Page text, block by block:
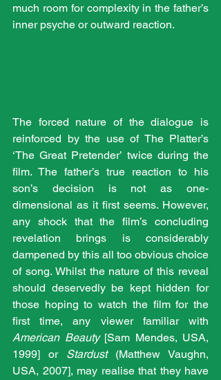
much room for complexity in the father’s
inner psyche or outward reaction.
The forced nature of the dialogue is
reinforced by the use of The Platter’s
‘The Great Pretender’ twice during the
film. The father’s true reaction to his
son’s decision is not as one-
dimensional as it first seems. However,
any shock that the film’s concluding
revelation brings is considerably
dampened by this all too obvious choice
of song. Whilst the nature of this reveal
should deservedly be kept hidden for
those hoping to watch the film for the
American Beauty [Sam Mendes, USA,
1999] or Stardust (Matthew Vaughn,
USA, 2007], may realise that they have